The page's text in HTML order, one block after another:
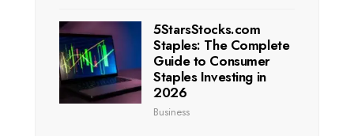
5StarsStocks.com
Staples: The Complete
Guide to Consumer
Staples Investing in
2026
Business